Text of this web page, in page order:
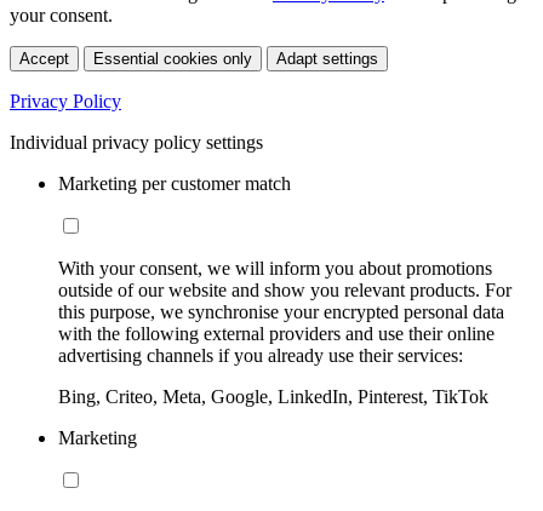
your consent.
Accept Essential cookies only Adapt settings
Privacy Policy
Individual privacy policy settings
Marketing per customer match
With your consent, we will inform you about promotions
outside of our website and show you relevant products. For
this purpose, we synchronise your encrypted personal data
with the following external providers and use their online
advertising channels if you already use their services:
Bing, Criteo, Meta, Google, LinkedIn, Pinterest, TikTok
Marketing